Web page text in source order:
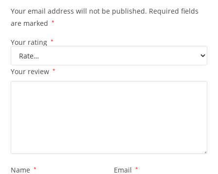
Your email address will not be published. Required fields
are marked
*
Your rating *
Your review *
Name * Email *